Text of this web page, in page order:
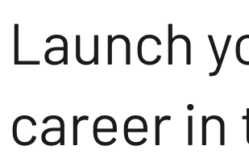
Launch
career in